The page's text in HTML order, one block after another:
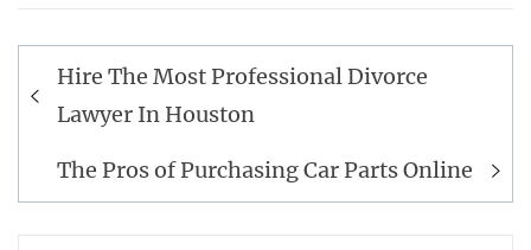
Post
navigation
Hire The Most Professional Divorce
Lawyer In Houston
The Pros of Purchasing Car Parts Online